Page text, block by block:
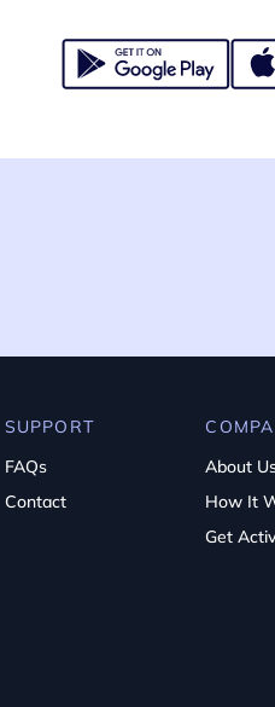
SUPPORT
FAQs
Contact
About
How It
Get